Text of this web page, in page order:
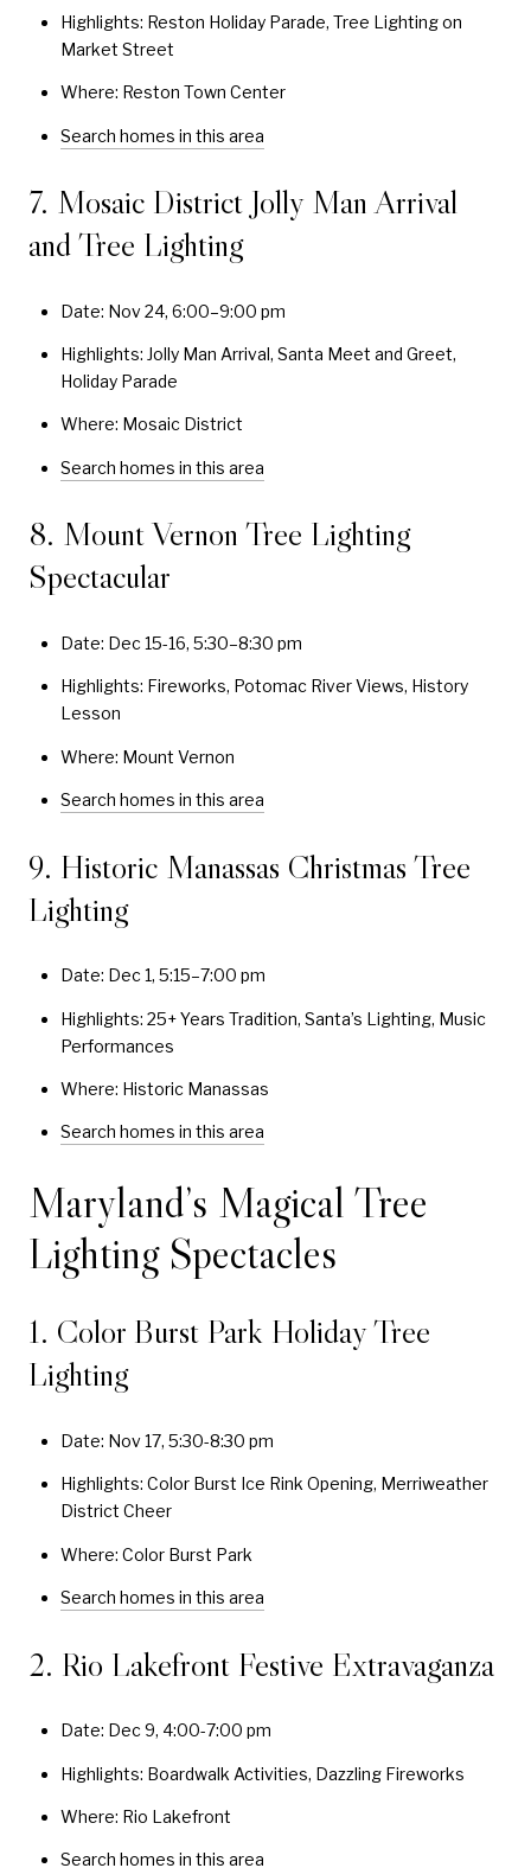
Highlights: Reston Holiday Parade, Tree Lighting on
Market Street
Where: Reston Town Center
Search homes in this area
7. Mosaic District Jolly Man Arrival
and Tree Lighting
Date: Nov 24, 6:00–9:00 pm
Highlights: Jolly Man Arrival, Santa Meet and Greet,
Holiday Parade
Where: Mosaic District
Search homes in this area
8. Mount Vernon Tree Lighting
Spectacular
Date: Dec 15-16, 5:30–8:30 pm
Highlights: Fireworks, Potomac River Views, History
Lesson
Where: Mount Vernon
Search homes in this area
9. Historic Manassas Christmas Tree
Lighting
Date: Dec 1, 5:15–7:00 pm
Highlights: 25+ Years Tradition, Santa’s Lighting, Music
Performances
Where: Historic Manassas
Search homes in this area
Maryland’s Magical Tree
Lighting Spectacles
1. Color Burst Park Holiday Tree
Lighting
Date: Nov 17, 5:30-8:30 pm
Highlights: Color Burst Ice Rink Opening, Merriweather
District Cheer
Where: Color Burst Park
Search homes in this area
2. Rio Lakefront Festive Extravaganza
Date: Dec 9, 4:00-7:00 pm
Highlights: Boardwalk Activities, Dazzling Fireworks
Where: Rio Lakefront
Search homes in this area